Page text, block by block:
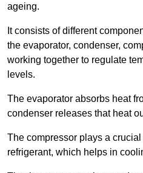
ageing.
It consists of different
the evaporator, condenser,
working together to regulate
levels.
The evaporator absorbs heat
condenser releases that heat
The compressor plays a
refrigerant, which helps in